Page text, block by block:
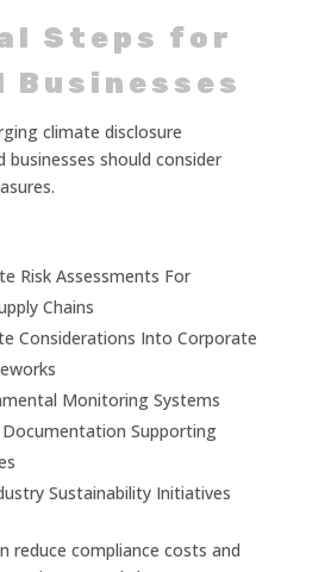
Steps for
Businesses
climate disclosure
should consider
Risk Assessments For
Chains
Considerations Into Corporate
Monitoring Systems
Supporting
Sustainability Initiatives
reduce compliance costs and